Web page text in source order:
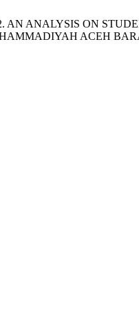
AN ANALYSIS ON
ACEH